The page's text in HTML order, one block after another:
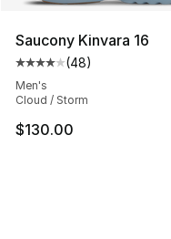
Saucony Kinvara 16
Average customer
(48)
Men's
Cloud / Storm
$130.00